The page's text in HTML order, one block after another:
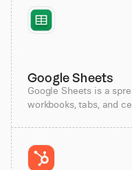
Google Sheets
Google Sheets is a
workbooks, tabs, and